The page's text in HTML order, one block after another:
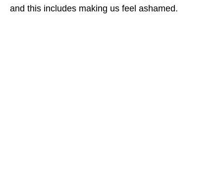
and this includes making us feel ashamed.